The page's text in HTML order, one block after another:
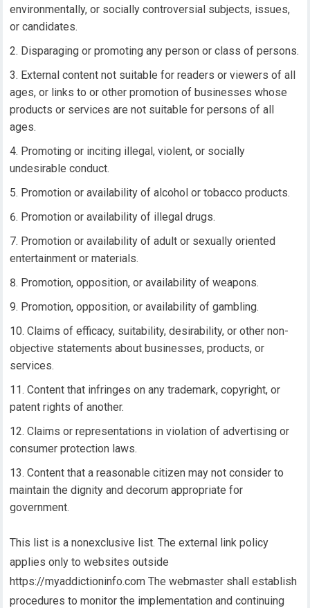
environmentally, or socially controversial subjects, issues,
or candidates.
Disparaging or promoting any person or class of persons.
External content not suitable for readers or viewers of all
ages, or links to or other promotion of businesses whose
products or services are not suitable for persons of all
ages.
Promoting or inciting illegal, violent, or socially
undesirable conduct.
Promotion or availability of alcohol or tobacco products.
Promotion or availability of illegal drugs.
Promotion or availability of adult or sexually oriented
entertainment or materials.
Promotion, opposition, or availability of weapons.
Promotion, opposition, or availability of gambling.
Claims of efficacy, suitability, desirability, or other non-
objective statements about businesses, products, or
services.
Content that infringes on any trademark, copyright, or
patent rights of another.
Claims or representations in violation of advertising or
consumer protection laws.
Content that a reasonable citizen may not consider to
maintain the dignity and decorum appropriate for
government.
This list is a nonexclusive list. The external link policy
applies only to websites outside
https://myaddictioninfo.com The webmaster shall establish
procedures to monitor the implementation and continuing